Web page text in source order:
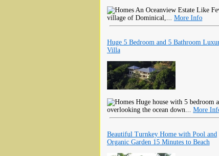
An Oceanview Estate Like
village of Dominical,... More Info
Huge 5 Bedroom and 5 Bathroom
Villa
Huge house with 5 bedroom
overlooking the ocean down... More
Beautiful Turnkey Home with Pool and
Organic Garden 15 Minutes to Beach